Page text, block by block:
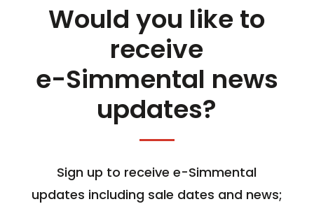
Would you like to
receive
e-Simmental news
updates?
Sign up to receive e-Simmental
updates including sale dates and news;